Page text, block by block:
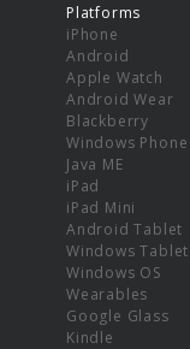
Platforms
iPhone
Android
Apple Watch
Android Wear
Blackberry
Windows Phone
Java ME
iPad
iPad Mini
Android Tablet
Windows Tablet
Windows OS
Wearables
Google Glass
Kindle